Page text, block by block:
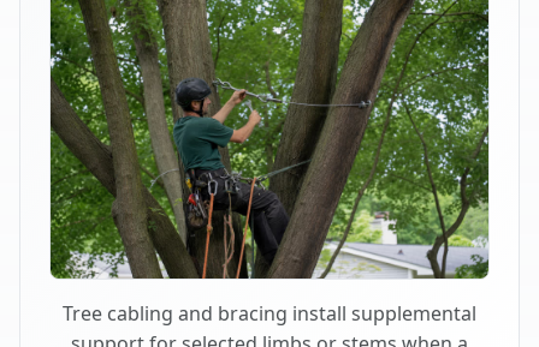
Tree cabling and bracing install supplemental